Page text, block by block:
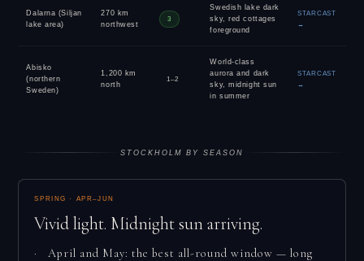
Dalarna (Siljan
lake area)
270 km
northwest
3
Swedish lake dark
sky, red cottages
foreground
STARCAST
→
Abisko
(northern
Sweden)
1,200 km
north
1–2
World-class
aurora and dark
sky, midnight sun
in summer
STARCAST
→
STOCKHOLM BY SEASON
SPRING · APR–JUN
Vivid light. Midnight sun arriving.
April and May: the best all-round window — long